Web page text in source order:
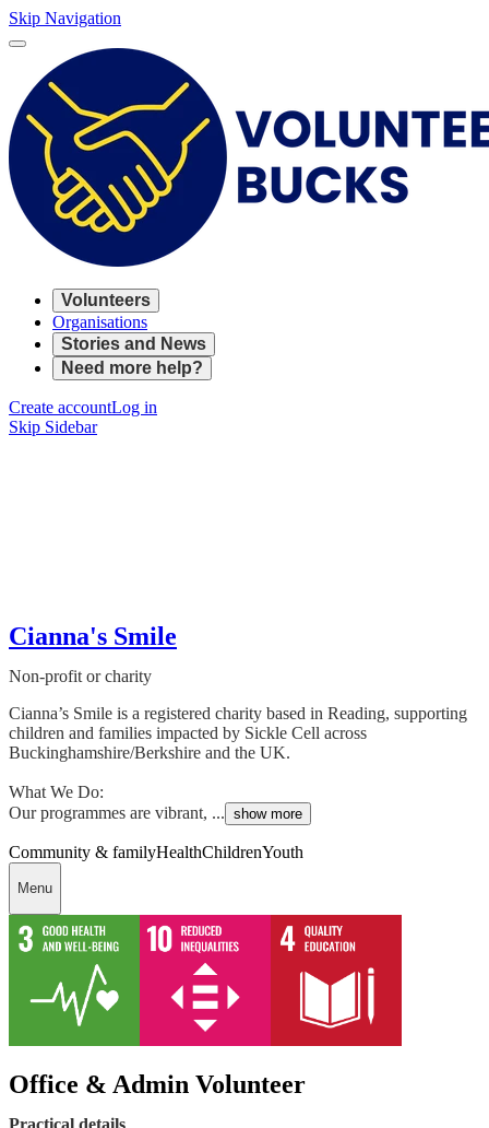
Skip Navigation
Volunteers
Organisations
Stories and News
Need more help?
Create accountLog in
Skip Sidebar
Cianna's Smile
Non-profit or charity
Cianna’s Smile is a registered charity based in Reading, supporting
children and families impacted by Sickle Cell across
Buckinghamshire/Berkshire and the UK.
What We Do:
Our programmes are vibrant, ... show more
Community & familyHealthChildrenYouth
Menu
Office & Admin Volunteer